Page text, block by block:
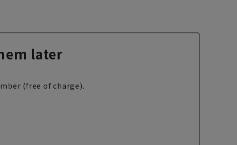
later
(free of charge).